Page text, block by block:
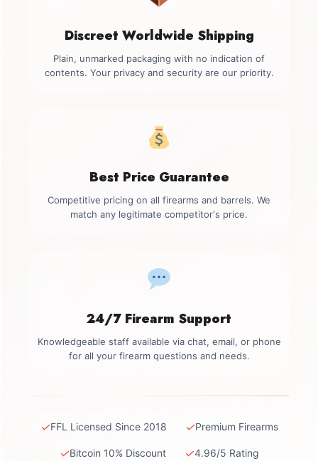
Discreet Worldwide Shipping
Plain, unmarked packaging with no indication of
contents. Your privacy and security are our priority.
Best Price Guarantee
Competitive pricing on all firearms and barrels. We
match any legitimate competitor's price.
24/7 Firearm Support
Knowledgeable staff available via chat, email, or phone
for all your firearm questions and needs.
✓FFL Licensed Since 2018 ✓Premium Firearms
✓Bitcoin 10% Discount ✓4.96/5 Rating